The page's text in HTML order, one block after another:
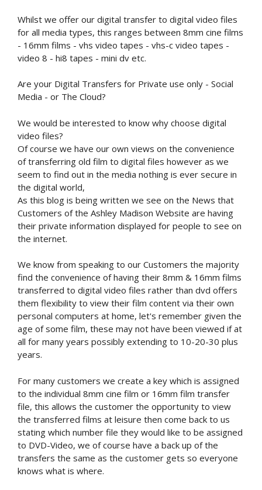
Whilst we offer our digital transfer to digital video files
for all media types, this ranges between 8mm cine films
- 16mm films - vhs video tapes - vhs-c video tapes -
video 8 - hi8 tapes - mini dv etc.
Are your Digital Transfers for Private use only - Social
Media - or The Cloud?
We would be interested to know why choose digital
video files?
Of course we have our own views on the convenience
of transferring old film to digital files however as we
seem to find out in the media nothing is ever secure in
the digital world,
As this blog is being written we see on the News that
Customers of the Ashley Madison Website are having
their private information displayed for people to see on
the internet.
We know from speaking to our Customers the majority
find the convenience of having their 8mm & 16mm films
transferred to digital video files rather than dvd offers
them flexibility to view their film content via their own
personal computers at home, let's remember given the
age of some film, these may not have been viewed if at
all for many years possibly extending to 10-20-30 plus
years.
For many customers we create a key which is assigned
to the individual 8mm cine film or 16mm film transfer
file, this allows the customer the opportunity to view
the transferred films at leisure then come back to us
stating which number file they would like to be assigned
to DVD-Video, we of course have a back up of the
transfers the same as the customer gets so everyone
knows what is where.